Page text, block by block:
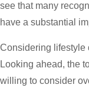
see that many
have a substantial
Considering lifestyle
Looking ahead, the
willing to consider